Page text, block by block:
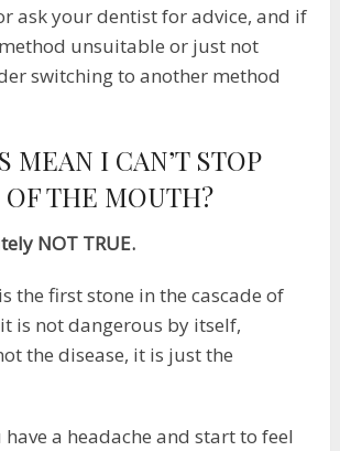
ask your dentist for advice, and if
unsuitable or just not
switching to another method
MEAN I CAN’T STOP
OF THE MOUTH?
NOT TRUE.
the first stone in the cascade of
is not dangerous by itself,
the disease, it is just the
a headache and start to feel